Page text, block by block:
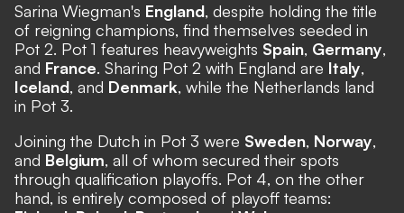
Sarina Wiegman's England, despite holding the title
of reigning champions, find themselves seeded in
Pot 2. Pot 1 features heavyweights Spain, Germany,
and France. Sharing Pot 2 with England are Italy,
Iceland, and Denmark, while the Netherlands land
in Pot 3.
Joining the Dutch in Pot 3 were Sweden, Norway,
and Belgium, all of whom secured their spots
through qualification playoffs. Pot 4, on the other
hand, is entirely composed of playoff teams: